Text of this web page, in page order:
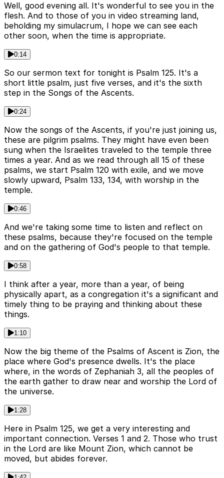
Well, good evening all. It's wonderful to see you in the
flesh. And to those of you in video streaming land,
beholding my simulacrum, I hope we can see each
other soon, when the time is appropriate.
0:14
So our sermon text for tonight is Psalm 125. It's a
short little psalm, just five verses, and it's the sixth
step in the Songs of the Ascents.
0:24
Now the songs of the Ascents, if you're just joining us,
these are pilgrim psalms. They might have even been
sung when the Israelites traveled to the temple three
times a year. And as we read through all 15 of these
psalms, we start Psalm 120 with exile, and we move
slowly upward, Psalm 133, 134, with worship in the
temple.
0:46
And we're taking some time to listen and reflect on
these psalms, because they're focused on the temple
and on the gathering of God's people to that temple.
0:58
I think after a year, more than a year, of being
physically apart, as a congregation it's a significant and
timely thing to be praying and thinking about these
things.
1:10
Now the big theme of the Psalms of Ascent is Zion, the
place where God's presence dwells. It's the place
where, in the words of Zephaniah 3, all the peoples of
the earth gather to draw near and worship the Lord of
the universe.
1:28
Here in Psalm 125, we get a very interesting and
important connection. Verses 1 and 2. Those who trust
in the Lord are like Mount Zion, which cannot be
moved, but abides forever.